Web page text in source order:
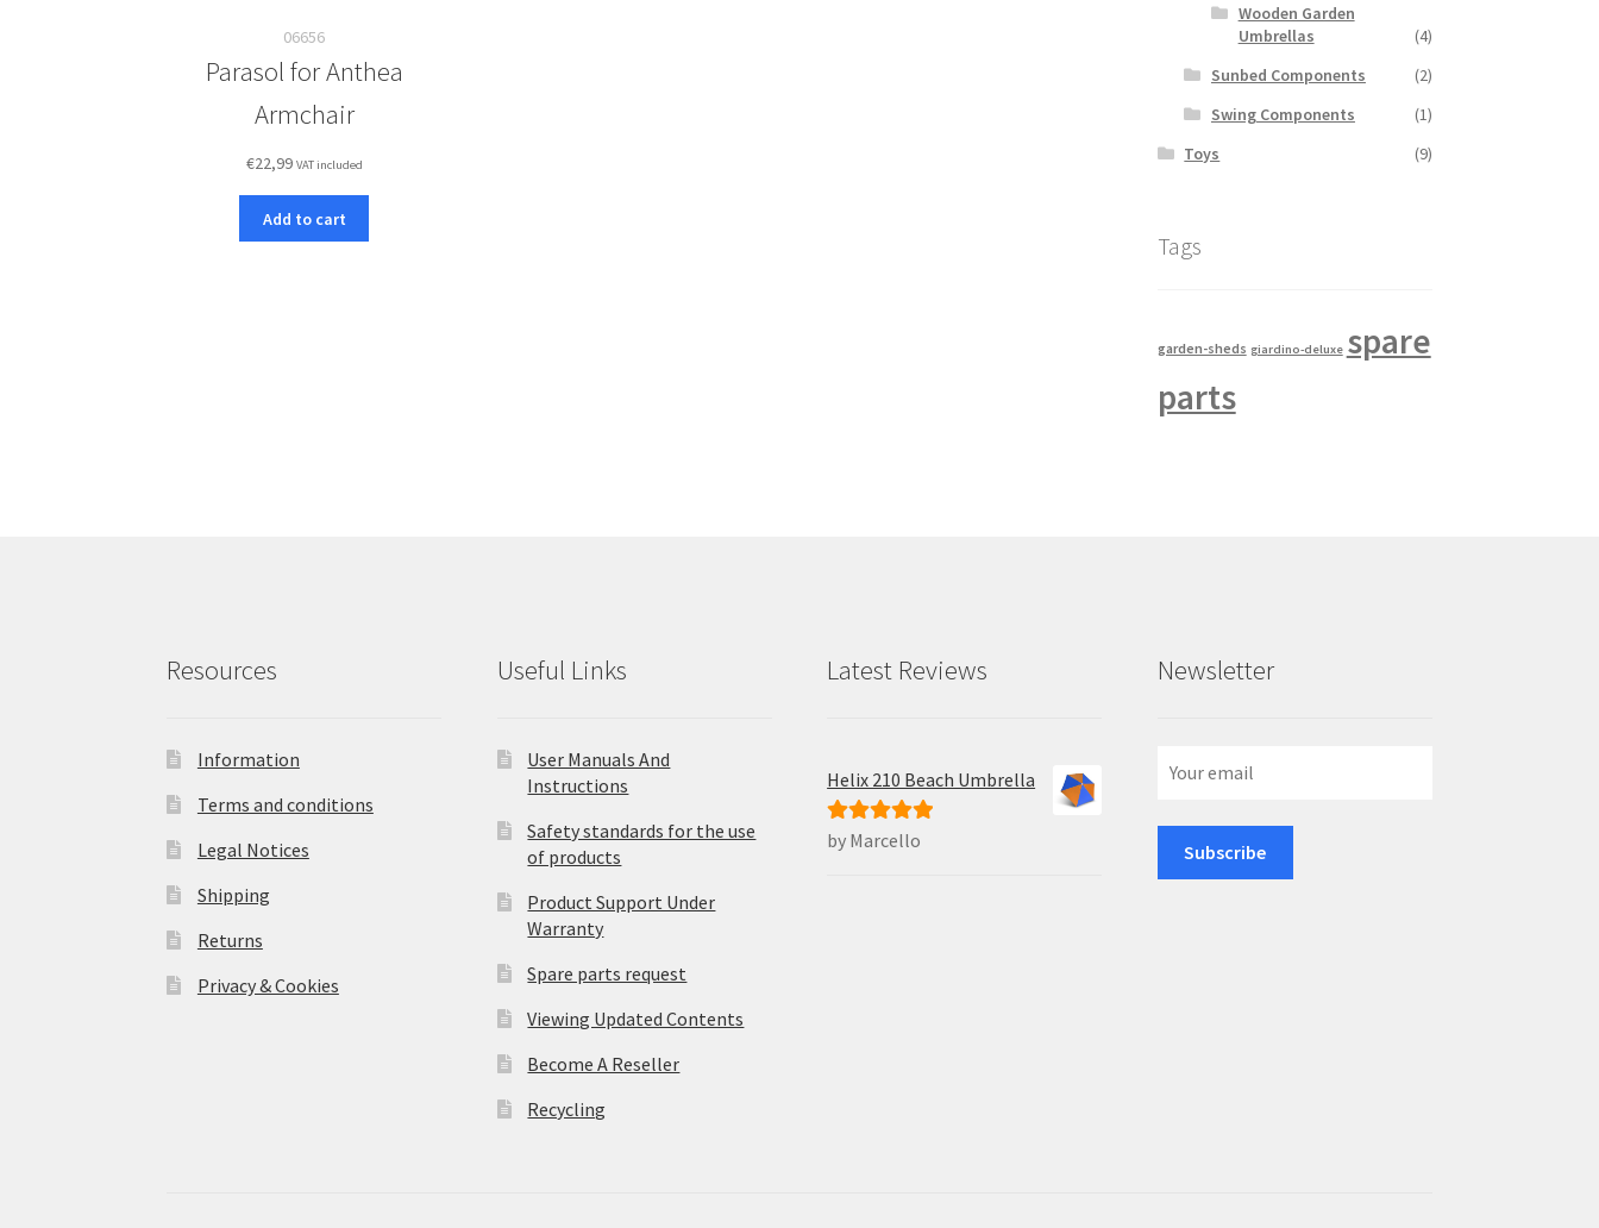
06656
Parasol for Anthea
Armchair
€22,99 VAT included
Add to cart
Wooden Garden
Umbrellas
(4)
Sunbed Components
(2)
Swing Components
(1)
Toys
(9)
Tags
garden-sheds giardino-deluxe spare
parts
Resources
Information
Terms and conditions
Legal Notices
Shipping
Returns
Privacy & Cookies
Useful Links
User Manuals And
Instructions
Safety standards for the use
of products
Product Support Under
Warranty
Spare parts request
Viewing Updated Contents
Become A Reseller
Recycling
Latest Reviews
Helix 210 Beach Umbrella
Rated5out
by Marcello
Newsletter